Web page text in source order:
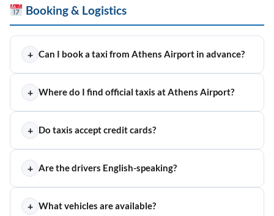
Booking & Logistics
+ Can I book a taxi from Athens Airport in advance?
+ Where do I find official taxis at Athens Airport?
+ Do taxis accept credit cards?
+ Are the drivers English-speaking?
+ What vehicles are available?